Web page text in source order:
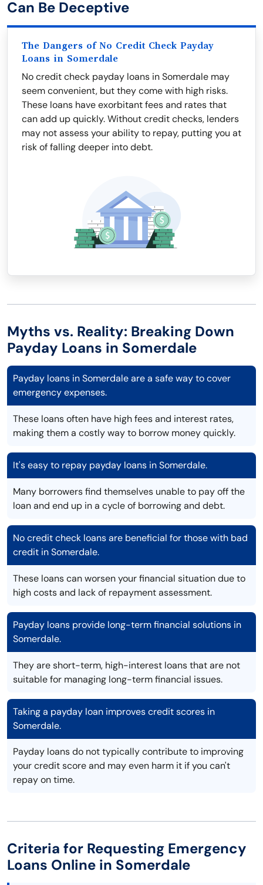
Can Be Deceptive
The Dangers of No Credit Check Payday
Loans in Somerdale
No credit check payday loans in Somerdale may
seem convenient, but they come with high risks.
These loans have exorbitant fees and rates that
can add up quickly. Without credit checks, lenders
may not assess your ability to repay, putting you at
risk of falling deeper into debt.
Myths vs. Reality: Breaking Down
Payday Loans in Somerdale
Payday loans in Somerdale are a safe way to cover
emergency expenses.
These loans often have high fees and interest rates,
making them a costly way to borrow money quickly.
It's easy to repay payday loans in Somerdale.
Many borrowers find themselves unable to pay off the
loan and end up in a cycle of borrowing and debt.
No credit check loans are beneficial for those with bad
credit in Somerdale.
These loans can worsen your financial situation due to
high costs and lack of repayment assessment.
Payday loans provide long-term financial solutions in
Somerdale.
They are short-term, high-interest loans that are not
suitable for managing long-term financial issues.
Taking a payday loan improves credit scores in
Somerdale.
Payday loans do not typically contribute to improving
your credit score and may even harm it if you can't
repay on time.
Criteria for Requesting Emergency
Loans Online in Somerdale